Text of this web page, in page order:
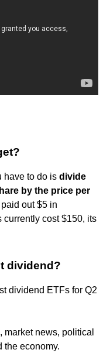
have to do is divide
by the price per
out $5 in
cost $150, its
dividend?
dividend ETFs for Q2
market news, political
the economy.